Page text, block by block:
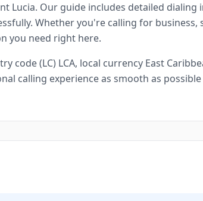
Lucia. Our guide includes detailed dialing
Whether you're calling for business,
you need right here.
(LC) LCA, local currency East
calling experience as smooth as